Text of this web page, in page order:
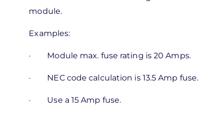
module.
Examples:
· Module max. fuse rating is 20 Amps.
· NEC code calculation is 13.5 Amp fuse.
· Use a 15 Amp fuse.